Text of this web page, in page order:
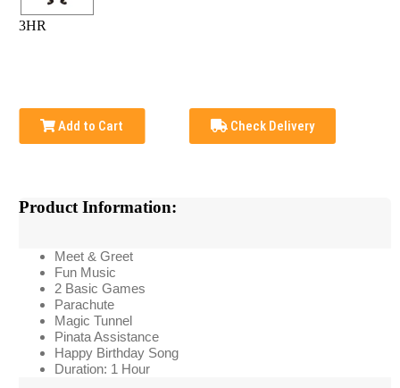
3HR
Add to Cart Check Delivery
Product Information:
Meet & Greet
Fun Music
2 Basic Games
Parachute
Magic Tunnel
Pinata Assistance
Happy Birthday Song
Duration: 1 Hour